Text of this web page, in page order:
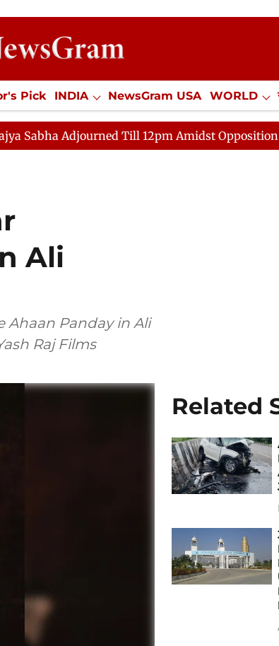
Pick INDIA NewsGram USA WORLD
Jobs / Internships Misc. NewsGram
Till 12pm Amidst Opposition
Ali
Ahaan Panday in Ali
Raj Films
Related